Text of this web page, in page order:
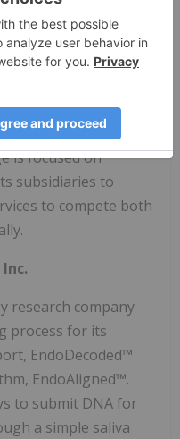
In the U.S.,
Inc., a Colorado
company with
and CBG products
drug delivery
and stability. As
is focused on
subsidiaries to
to compete both
research company
process for its
EndoDecoded™
EndoAligned™.
to submit DNA for
a simple saliva